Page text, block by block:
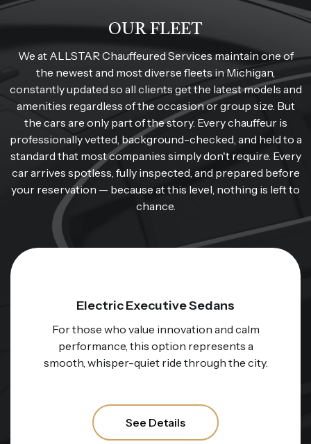
OUR FLEET
We at ALLSTAR Chauffeured Services maintain one of
the newest and most diverse fleets in Michigan,
constantly updated so all clients get the latest models and
amenities regardless of the occasion or group size. But
the cars are only part of the story. Every chauffeur is
professionally vetted, background-checked, and held to a
standard that most companies simply don't require. Every
car arrives spotless, fully inspected, and prepared before
your reservation — because at this level, nothing is left to
chance.
Electric Executive Sedans
For those who value innovation and calm
performance, this option represents a
smooth, whisper-quiet ride through the city.
See Details